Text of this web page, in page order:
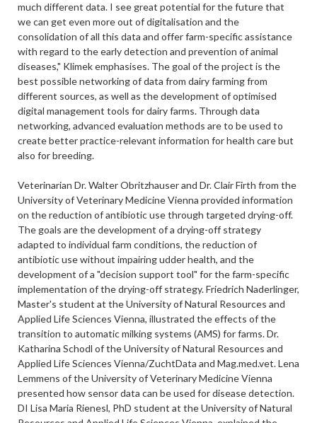
much different data. I see great potential for the future that
we can get even more out of digitalisation and the
consolidation of all this data and offer farm-specific assistance
with regard to the early detection and prevention of animal
diseases," Klimek emphasises. The goal of the project is the
best possible networking of data from dairy farming from
different sources, as well as the development of optimised
digital management tools for dairy farms. Through data
networking, advanced evaluation methods are to be used to
create better practice-relevant information for health care but
also for breeding.
Veterinarian Dr. Walter Obritzhauser and Dr. Clair Firth from the
University of Veterinary Medicine Vienna provided information
on the reduction of antibiotic use through targeted drying-off.
The goals are the development of a drying-off strategy
adapted to individual farm conditions, the reduction of
antibiotic use without impairing udder health, and the
development of a "decision support tool" for the farm-specific
implementation of the drying-off strategy. Friedrich Naderlinger,
Master's student at the University of Natural Resources and
Applied Life Sciences Vienna, illustrated the effects of the
transition to automatic milking systems (AMS) for farms. Dr.
Katharina Schodl of the University of Natural Resources and
Applied Life Sciences Vienna/ZuchtData and Mag.med.vet. Lena
Lemmens of the University of Veterinary Medicine Vienna
presented how sensor data can be used for disease detection.
DI Lisa Maria Rienesl, PhD student at the University of Natural